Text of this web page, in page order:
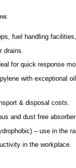
fuel handling
drains.
for quick response
with exceptional
& disposal costs.
and dust free
– use in the
in the workplace.